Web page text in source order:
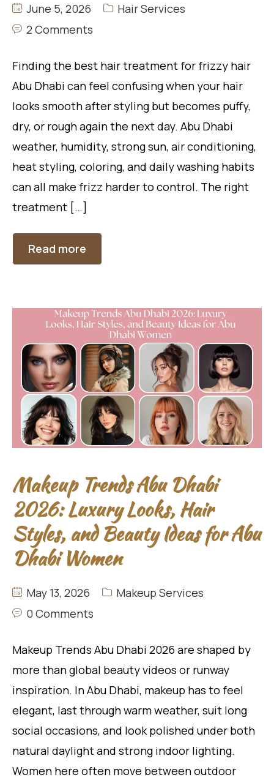
June 5, 2026
Hair Services
2 Comments
Finding the best hair treatment for frizzy hair
Abu Dhabi can feel confusing when your hair
looks smooth after styling but becomes puffy,
dry, or rough again the next day. Abu Dhabi
weather, humidity, strong sun, air conditioning,
heat styling, coloring, and daily washing habits
can all make frizz harder to control. The right
treatment […]
Read more
Makeup Trends Abu Dhabi
2026: Luxury Looks, Hair
Styles, and Beauty Ideas for Abu
Dhabi Women
May 13, 2026
Makeup Services
0 Comments
Makeup Trends Abu Dhabi 2026 are shaped by
more than global beauty videos or runway
inspiration. In Abu Dhabi, makeup has to feel
elegant, last through warm weather, suit long
social occasions, and look polished under both
natural daylight and strong indoor lighting.
Women here often move between outdoor